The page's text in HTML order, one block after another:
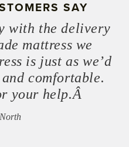
SAY
with the delivery
mattress we
is just as we’d
comfortable.
your help.Â